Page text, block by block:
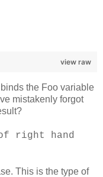
view raw
the Foo variable
mistakenly forgot
right hand
This is the type of